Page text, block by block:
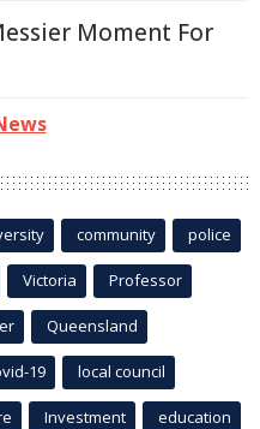
Moment For
community police
Victoria Professor
Queensland
19 local council
Investment education